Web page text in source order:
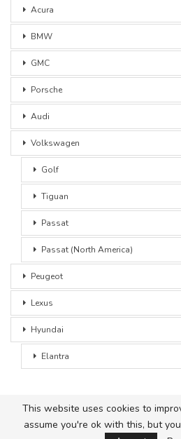
Acura
BMW
GMC
Porsche
Audi
Volkswagen
Golf
Tiguan
Passat
Passat (North America)
Peugeot
Lexus
Hyundai
Elantra
© 2026 - Car Advice. All
This website uses cookies to
assume you're ok with this, but